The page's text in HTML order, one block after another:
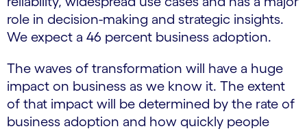
role in decision-making and strategic insights.
We expect a 46 percent business adoption.
The waves of transformation will have a huge
impact on business as we know it. The extent
of that impact will be determined by the rate of
business adoption and how quickly people